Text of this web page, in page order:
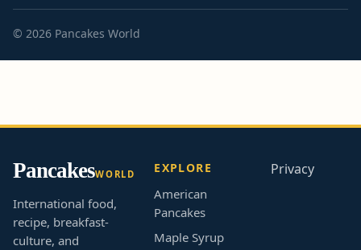
© 2026 Pancakes World
PancakesWORLD
International food,
recipe, breakfast-
culture, and
EXPLORE
American
Pancakes
Maple Syrup
Privacy